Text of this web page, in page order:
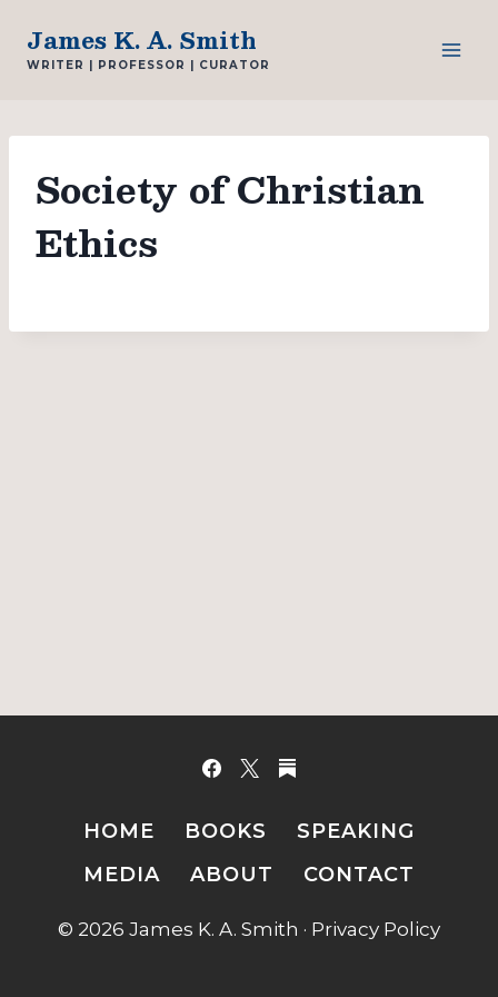
content
James K. A. Smith
WRITER | PROFESSOR | CURATOR
Society of Christian
Ethics
HOME BOOKS
SPEAKING
MEDIA
ABOUT CONTACT
© 2026 James K. A. Smith · Privacy Policy